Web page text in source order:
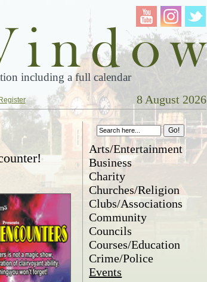
including a full calendar
Register 8 August 2026
Arts/Entertainment
Business
Charity
Churches/Religion
Clubs/Associations
Community
Councils
Courses/Education
Crime/Police
Events